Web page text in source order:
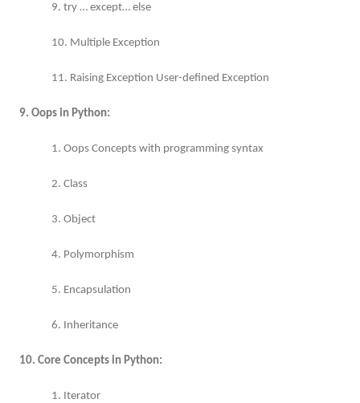
9. try … except… else
10. Multiple Exception
11. Raising Exception User-defined Exception
9. Oops in Python:
1. Oops Concepts with programming syntax
2. Class
3. Object
4. Polymorphism
5. Encapsulation
6. Inheritance
10. Core Concepts in Python:
1. Iterator